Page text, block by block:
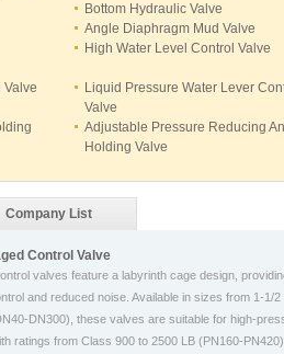
Bottom Hydraulic Valve
Angle Diaphragm Mud Valve
High Water Level Control Valve
Valve
Liquid Pressure Water Lever
Valve
Adjustable Pressure Reducing
Holding Valve
Company List
Control Valve
valves feature a labyrinth cage design,
and reduced noise. Available in sizes from 1-1/2
DN300), these valves are suitable for high-
ratings from Class 900 to 2500 LB (PN160-PN420).